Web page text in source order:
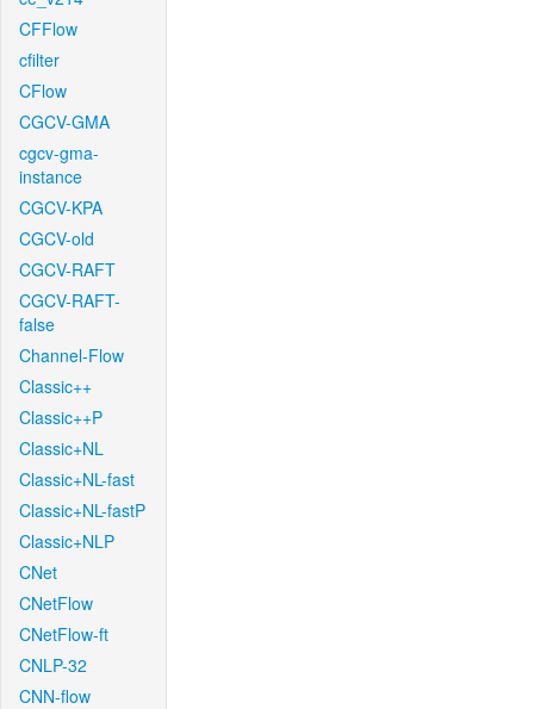
CFFlow
cfilter
CFlow
CGCV-GMA
cgcv-gma-
instance
CGCV-KPA
CGCV-old
CGCV-RAFT
CGCV-RAFT-
false
Channel-Flow
Classic++
Classic++P
Classic+NL
Classic+NL-fast
Classic+NL-fastP
Classic+NLP
CNet
CNetFlow
CNetFlow-ft
CNLP-32
CNN-flow